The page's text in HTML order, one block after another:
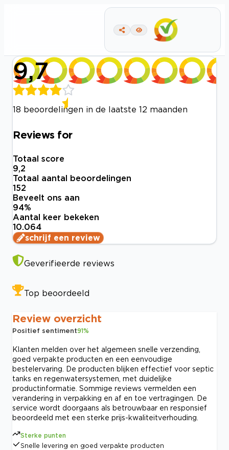
9,7
18 beoordelingen in de laatste 12 maanden
Reviews for
Totaal score
9,2
Totaal aantal beoordelingen
152
Beveelt ons aan
94%
Aantal keer bekeken
10.064
schrijf een review
Geverifieerde reviews
Top beoordeeld
Review overzicht
Positief sentiment91%
Klanten melden over het algemeen snelle verzending,
goed verpakte producten en een eenvoudige
bestelervaring. De producten blijken effectief voor septic
tanks en regenwatersystemen, met duidelijke
productinformatie. Sommige reviews vermelden een
verandering in verpakking en af en toe vertragingen. De
service wordt doorgaans als betrouwbaar en responsief
beoordeeld met een sterke prijs-kwaliteitverhouding.
Sterke punten
Snelle levering en goed verpakte producten